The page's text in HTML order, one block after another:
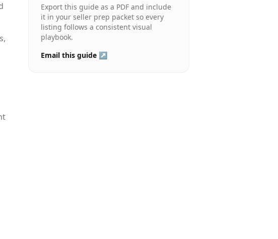
Export this guide as a PDF and include
it in your seller prep packet so every
listing follows a consistent visual
playbook.
Email this guide ↗